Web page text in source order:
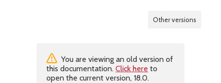
Other versions
You are viewing an old version of
this documentation. Click here to
open the current version, 18.0.